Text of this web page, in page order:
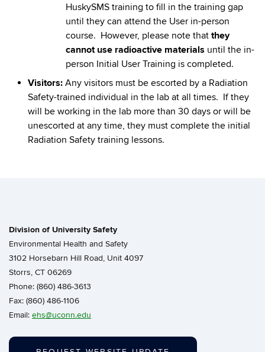
HuskySMS training to fill in the training gap
until they can attend the User in-person
course. However, please note that they
cannot use radioactive materials until the in-
person Initial User Training is completed.
Visitors: Any visitors must be escorted by a Radiation
Safety-trained individual in the lab at all times. If they
will be working in the lab more than 30 days or will be
unescorted at any time, they must complete the initial
Radiation Safety training lessons.
Division of University Safety
Environmental Health and Safety
3102 Horsebarn Hill Road, Unit 4097
Storrs, CT 06269
Phone: (860) 486-3613
Fax: (860) 486-1106
Email: ehs@uconn.edu